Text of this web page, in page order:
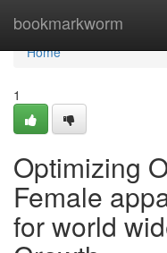
bookmarkworm
Home
Home
1
Optimizing
Female
for world